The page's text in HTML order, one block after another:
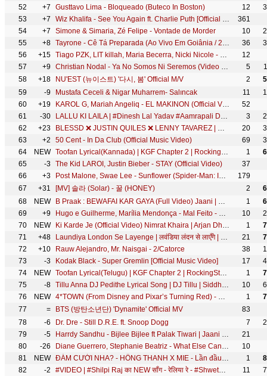
52
+7 Gusttavo Lima - Bloqueado (Buteco In Boston) 12
53
+7 Wiz Khalifa - See You Again ft. Charlie Puth [Official Video] Furious 7 Soundtrack
361
54
+7 Simone & Simaria, Zé Felipe - Vontade de Morder 10
55
+8 Tayrone - Cê Tá Preparada (Ao Vivo Em Goiânia / 2021) ft. Marília Mendonça 36
56
+15 Tiago PZK, LIT killah, Maria Becerra, Nicki Nicole - Entre Nosotros REMIX (Video Oficial)
12
57
+9 Christian Nodal - Ya No Somos Ni Seremos (Video Oficial) 5
58
+18 NU'EST (뉴이스트) '다시, 봄' Official M/V 2
59
-9 Mustafa Ceceli & Nigar Muharrem- Salıncak 11
60
+19 KAROL G, Mariah Angeliq - EL MAKINON (Official Video)
52
61
-30 LALLU KI LAILA | #Dinesh Lal Yadav #Aamrapali Dubey #Yaminisingh#BhojpuriMovie #BhojpurifullMovie 3
62
+23 BLESSD ❌ JUSTIN QUILES ❌ LENNY TAVAREZ | 💥 MEDALLO ( OFFICIAL VIDEO ) 20
63
+2 50 Cent - In Da Club (Official Music Video) 69
64
NEW Toofan Lyrical(Kannada) | KGF Chapter 2 | RockingStar Yash |Prashanth Neel|Ravi Basrur|Hombale Films 1
65
-3 The Kid LAROI, Justin Bieber - STAY (Official Video)
37
66
+3 Post Malone, Swae Lee - Sunflower (Spider-Man: Into the Spider-Verse)
179
67
+31 [MV] 솔라 (Solar) - 꿀 (HONEY) 2
68
NEW B Praak : BEWAFAI KAR GAYA (Full Video) Jaani | Gurnam Bhullar | Tania | LEKH 1
69
+9 Hugo e Guilherme, Marília Mendonça - Mal Feito - DVD Próximo Passo 10
70
NEW Ki Karde Je (Official Video) Nimrat Khaira | Arjan Dhillon | Latest Punjabi Song 2022| New Song 2022 1
71
+48 Laundiya London Se Layenge | लवंडिया लंदन से लाएँगे | #Ritesh Pandey | - @WorldwideRecordsBhojpuri 21
72
+10 Rauw Alejandro, Mr. Naisgai - 2/Catorce 38
73
-3 Kodak Black - Super Gremlin [Official Music Video] 17
74
NEW Toofan Lyrical(Telugu) | KGF Chapter 2 | RockingStar Yash | Prashanth Neel|Ravi Basrur|Hombale Films 1
75
-8 Tillu Anna DJ Pedithe Lyrical Song | DJ Tillu | Siddhu, Neha Shetty | Vimal Krishna | Ram Miriyala 10
76
NEW 4*TOWN (From Disney and Pixar’s Turning Red) - Nobody Like U (From "Turning Red"/LyricVideo) 1
77
= BTS (방탄소년단) 'Dynamite' Official MV
83
78
-6 Dr. Dre - Still D.R.E. ft. Snoop Dogg 7
79
-5 Harrdy Sandhu - Bijlee Bijlee ft Palak Tiwari | Jaani | BPraak | Arvindr Khaira | Desi Melodies
21
80
-26 Diane Guerrero, Stephanie Beatriz - What Else Can I Do? (From "Encanto")
10
81
NEW ĐÁM CƯỚI NHA? - HỒNG THANH X MIE - Lần đầu biểu diễn cực sung!!! 1
82
-2 #VIDEO | #Shilpi Raj का NEW सॉंग - रेलिया रे - #Shweta Mahara - Reliya Re@WorldwideRecordsBhojpuri 11